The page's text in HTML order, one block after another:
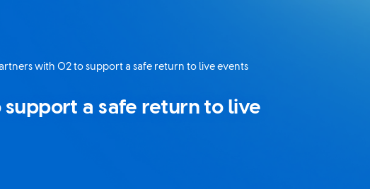
with O2 to support a safe return to live events
a safe return to live